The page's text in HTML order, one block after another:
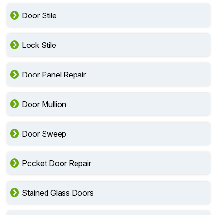
Door Stile
Lock Stile
Door Panel Repair
Door Mullion
Door Sweep
Pocket Door Repair
Stained Glass Doors